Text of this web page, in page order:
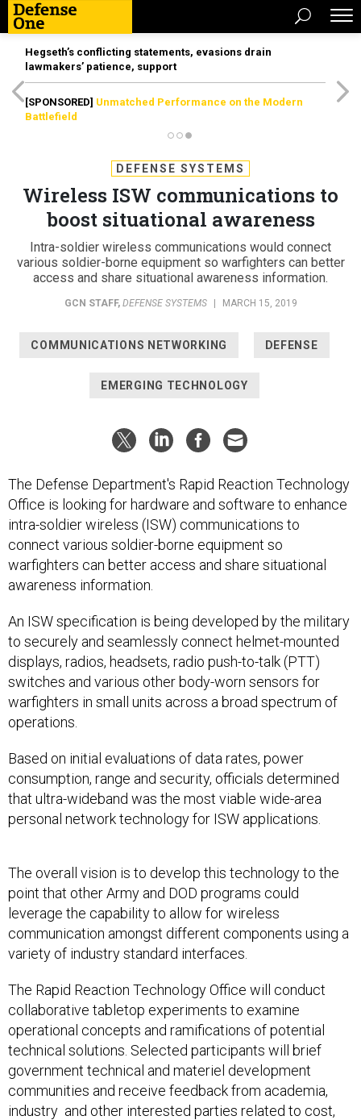
Hegseth’s conflicting statements, evasions drain
lawmakers’ patience, support
[SPONSORED] Unmatched Performance on the Modern
Battlefield
DEFENSE SYSTEMS
Wireless ISW communications to
boost situational awareness
Intra-soldier wireless communications would connect
various soldier-borne equipment so warfighters can better
access and share situational awareness information.
GCN STAFF, DEFENSE SYSTEMS MARCH 15, 2019
COMMUNICATIONS NETWORKING DEFENSE
EMERGING TECHNOLOGY
The Defense Department's Rapid Reaction Technology
Office is looking for hardware and software to enhance
intra-soldier wireless (ISW) communications to
connect various soldier-borne equipment so
warfighters can better access and share situational
awareness information.
An ISW specification is being developed by the military
to securely and seamlessly connect helmet-mounted
displays, radios, headsets, radio push-to-talk (PTT)
switches and various other body-worn sensors for
warfighters in small units across a broad spectrum of
operations.
Based on initial evaluations of data rates, power
consumption, range and security, officials determined
that ultra-wideband was the most viable wide-area
personal network technology for ISW applications.
The overall vision is to develop this technology to the
point that other Army and DOD programs could
leverage the capability to allow for wireless
communication amongst different components using a
variety of industry standard interfaces.
The Rapid Reaction Technology Office will conduct
collaborative tabletop experiments to examine
operational concepts and ramifications of potential
technical solutions. Selected participants will brief
government technical and materiel development
communities and receive feedback from academia,
industry and other interested parties related to cost,